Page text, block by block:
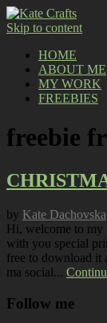
Skip to content
HOME
ABOUT ME
MY WORK
FREEBIES
freebie
by Kate Dachovska
Hi, welcome to my
with you special
free to download it
ma social...
Follow me